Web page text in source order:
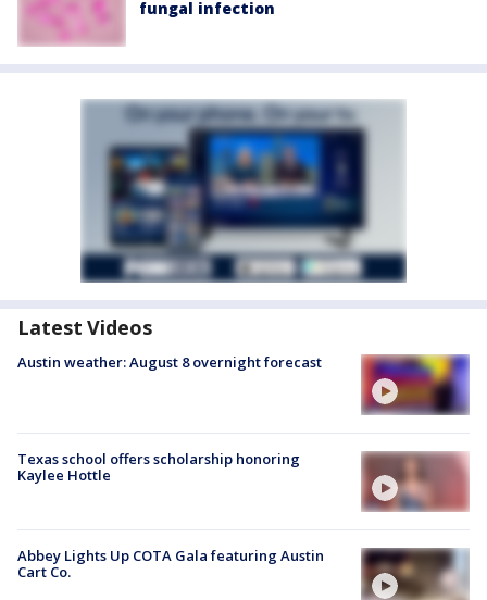
fungal infection
Latest Videos
Austin weather: August 8 overnight forecast
Texas school offers scholarship honoring
Kaylee Hottle
Abbey Lights Up COTA Gala featuring Austin
Cart Co.